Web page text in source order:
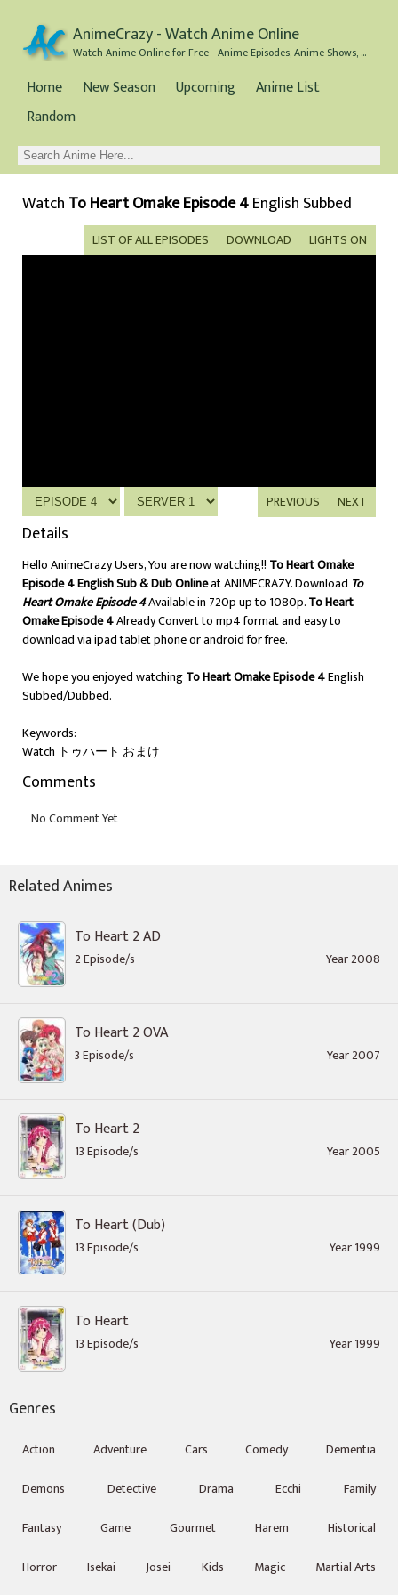
AnimeCrazy - Watch Anime Online
Watch Anime Online for Free - Anime Episodes, Anime Shows, and Anime Movies all for Free
Home New Season Upcoming
Anime List
Random
Watch To Heart Omake Episode 4English Subbed
LIGHTS ON
DOWNLOAD
LIST OF ALL EPISODES
NEXT
PREVIOUS
Details
Hello AnimeCrazy Users, You are now watching!! To Heart Omake
Episode 4 English Sub & Dub Onlineat ANIMECRAZY. Download To
Heart Omake Episode 4Available in 720p up to 1080p.To Heart
Omake Episode 4Already Convert to mp4 format and easy to
download via ipad tablet phone or android for free.
We hope you enjoyed watchingTo Heart Omake Episode 4English
Subbed/Dubbed.
Keywords:
Watch トゥハート おまけ
Comments
Related Animes
To Heart 2 AD
2 Episode/s Year 2008
To Heart 2 OVA
3 Episode/s Year 2007
To Heart 2
13 Episode/s Year 2005
To Heart (Dub)
13 Episode/s Year 1999
To Heart
13 Episode/s Year 1999
Genres
Action Adventure Cars Comedy
Dementia
Demons
Detective Drama Ecchi
Family
Fantasy
Game Gourmet Harem
Historical
Horror
Isekai Josei Kids Magic Martial Arts